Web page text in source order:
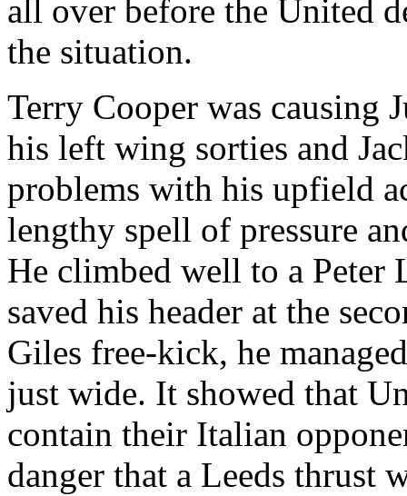
all over before the United
the situation.
Terry Cooper was causing
his left wing sorties and
problems with his upfield
lengthy spell of pressure
He climbed well to a Peter
saved his header at the
Giles free-kick, he
just wide. It showed that
contain their Italian
danger that a Leeds thrust